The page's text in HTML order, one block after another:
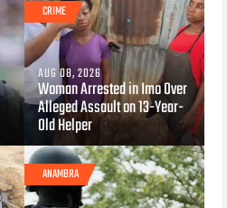
CRIME
AUG 08, 2026
Woman Arrested in Imo Over
Alleged Assault on 13-Year-
Old Helper
ANAMBRA